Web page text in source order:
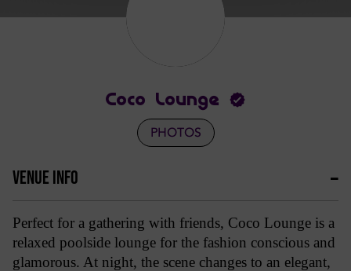
Coco Lounge
PHOTOS
VENUE INFO
Perfect for a gathering with friends, Coco Lounge is a
relaxed poolside lounge for the fashion conscious and
glamorous. At night, the scene changes to an elegant,